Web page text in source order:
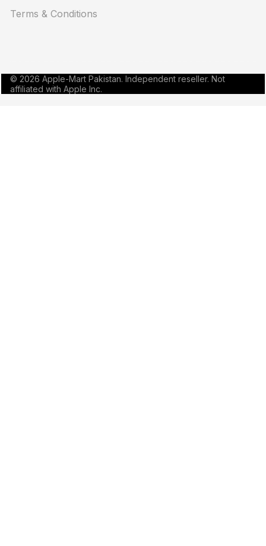
Terms & Conditions
© 2026 Apple-Mart Pakistan. Independent reseller. Not
affiliated with Apple Inc.